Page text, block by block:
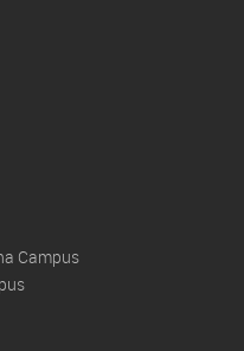
Campus